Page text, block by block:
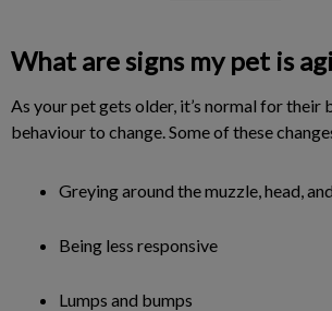
What are signs my pet is
As your pet gets older, it’s normal for their
behaviour to change. Some of these
Greying around the muzzle, head,
Being less responsive
Lumps and bumps